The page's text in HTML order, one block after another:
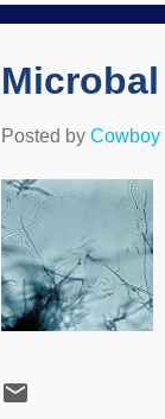
Posted by Cowboy